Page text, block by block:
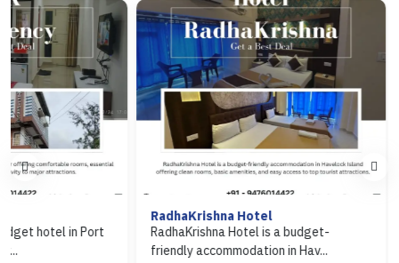
RadhaKrishna Hotel
RadhaKrishna Hotel is a budget-
friendly accommodation in Hav...
Hotel Arasi is
Port Blair